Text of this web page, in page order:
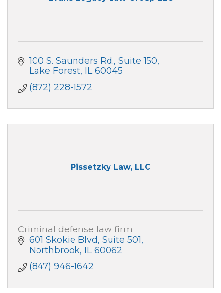
100 S. Saunders Rd. Suite 150
Lake Forest IL 60045
(872) 228-1572
Pissetzky Law, LLC
Criminal defense law firm
601 Skokie Blvd Suite 501
Northbrook IL 60062
(847) 946-1642